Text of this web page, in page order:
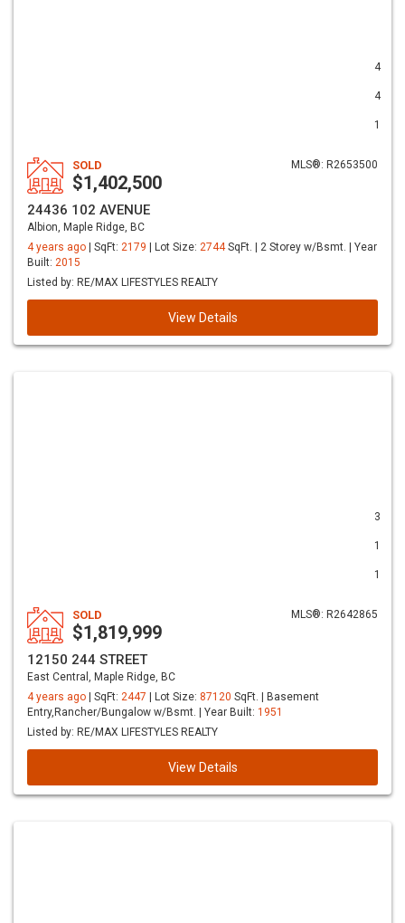
4
4
1
MLS®: R2653500
SOLD
$1,402,500
24436 102 AVENUE
Albion, Maple Ridge, BC
4 years ago
| SqFt: 2179 | Lot Size: 2744SqFt. | 2 Storey w/Bsmt. | Year
Built: 2015
Listed by: RE/MAX LIFESTYLES REALTY
View Details
3
1
1
MLS®: R2642865
SOLD
$1,819,999
12150 244 STREET
East Central, Maple Ridge, BC
4 years ago
| SqFt: 2447 | Lot Size: 87120 SqFt. | Basement
Entry,Rancher/Bungalow w/Bsmt. | Year Built: 1951
Listed by: RE/MAX LIFESTYLES REALTY
View Details